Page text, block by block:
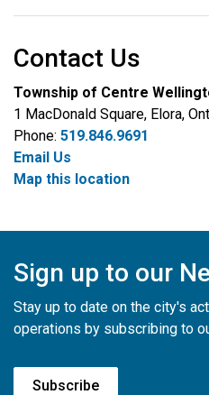
Contact Us
Township of Centre
1 MacDonald Square, Elora,
Phone: 519.846.9691
Email Us
Map this location
Sign up to our
Stay up to date on the city's
operations by subscribing to
Subscribe